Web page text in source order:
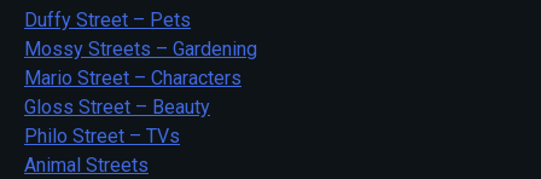
Duffy Street – Pets
Mossy Streets – Gardening
Mario Street – Characters
Gloss Street – Beauty
Philo Street – TVs
Animal Streets